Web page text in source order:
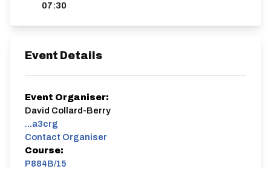
07:30
Event Details
Event Organiser:
David Collard-Berry
...a3crg
Contact Organiser
Course:
P884B/15